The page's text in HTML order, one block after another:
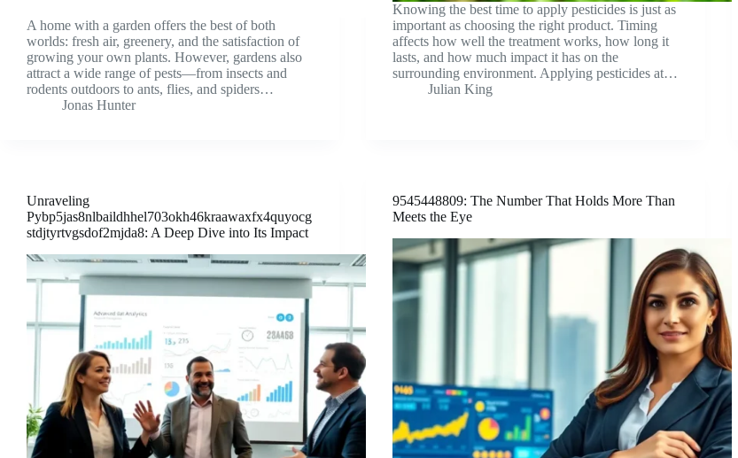
A home with a garden offers the best of both
worlds: fresh air, greenery, and the satisfaction of
growing your own plants. However, gardens also
attract a wide range of pests—from insects and
rodents outdoors to ants, flies, and spiders…
Jonas Hunter
Knowing the best time to apply pesticides is just as
important as choosing the right product. Timing
affects how well the treatment works, how long it
lasts, and how much impact it has on the
surrounding environment. Applying pesticides at…
Julian King
Unraveling
Pybp5jas8nlbaildhhel703okh46kraawaxfx4quyocg
stdjtyrtvgsdof2mjda8: A Deep Dive into Its Impact
9545448809: The Number That Holds More Than
Meets the Eye